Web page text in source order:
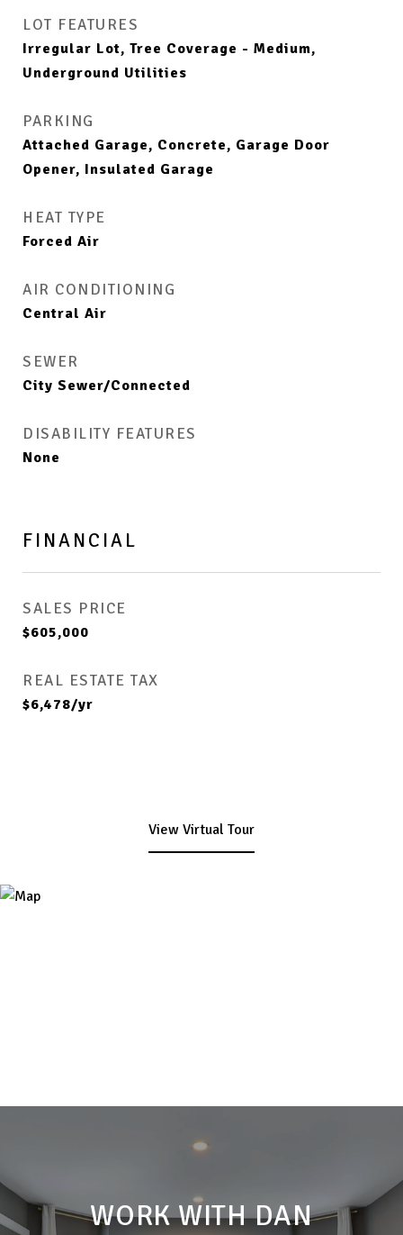
LOT FEATURES
Irregular Lot, Tree Coverage - Medium,
Underground Utilities
PARKING
Attached Garage, Concrete, Garage Door
Opener, Insulated Garage
HEAT TYPE
Forced Air
AIR CONDITIONING
Central Air
SEWER
City Sewer/Connected
DISABILITY FEATURES
None
FINANCIAL
SALES PRICE
$605,000
REAL ESTATE TAX
$6,478/yr
View Virtual Tour
WORK WITH DAN